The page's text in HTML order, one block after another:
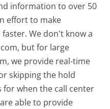
information to over 50
effort to make
We don't know a
but for large
we provide real-time
skipping the hold
when the call center
able to provide